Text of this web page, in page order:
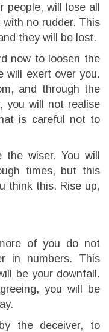
people, will lose all
no rudder. This
they will be lost.
now to loosen the
will exert over you.
and through the
you will not realise
is careful not to
the wiser. You will
times, but this
think this. Rise up,
of you do not
in numbers. This
be your downfall.
you will be
the deceiver, to